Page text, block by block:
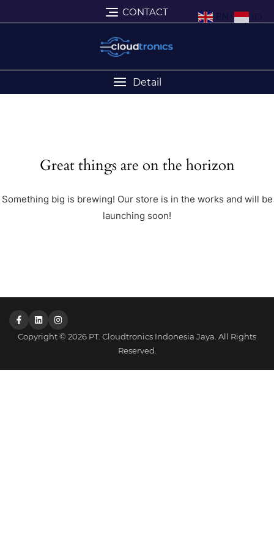
CONTACT
Detail
Great things are on the horizon
Something big is brewing! Our store is in the works and will be
launching soon!
Copyright © 2026 PT. Cloudtronics Indonesia Jaya. All Rights
Reserved.